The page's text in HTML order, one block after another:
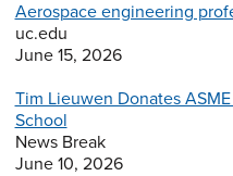
Aerospace engineering
uc.edu
June 15, 2026
Tim Lieuwen Donates
School
News Break
June 10, 2026